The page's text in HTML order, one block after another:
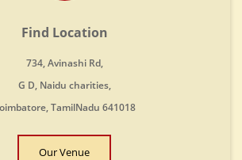
Find Location
734, Avinashi Rd,
G D, Naidu charities,
TamilNadu 641018
Our Venue